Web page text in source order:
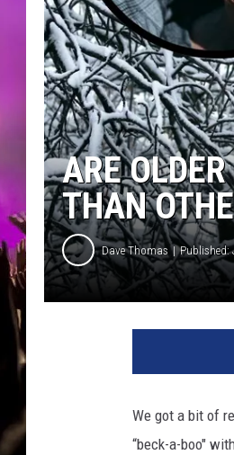
ARE
THAN
Dave Thomas Published:
We got a bit of
“beck-a-boo"